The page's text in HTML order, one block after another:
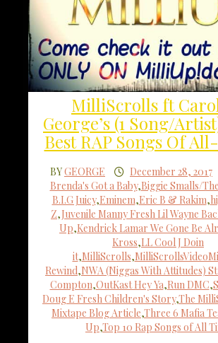
MilliScrolls ft
George’s (1 Song/
Best RAP Songs Of
BYGEORGE December 28, 2017
Brenda's Got a Baby,Biggie Smalls/
B.I.G Juicy,Eminem,Eric B & Rakim,
Z,Juvenile Manny Fresh Lil Wayne
Up,Kendrick Lamar We Gone Be
Kross,LL Cool J Doin
it,MilliScrolls,
Rewind,NWA (Niggas With Attitudes)
Compton,OutKast Hey Ya,Run DMC,
Doug E Fresh Children's Story,The
Mixtape Blog Article,Three 6 Mafia
Up,Top 10 Rap Songs of All